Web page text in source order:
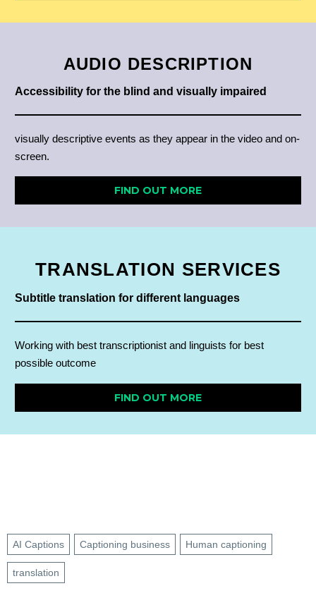
AUDIO DESCRIPTION
Accessibility for the blind and visually impaired
visually descriptive events as they appear in the video and on-
screen.
FIND OUT MORE
TRANSLATION SERVICES
Subtitle translation for different languages
Working with best transcriptionist and linguists for best
possible outcome
FIND OUT MORE
AI Captions Captioning business Human captioning
translation